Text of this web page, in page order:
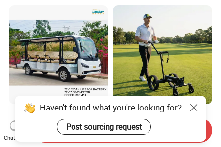
Customization Modern
Comfortable Efficient
Sightseeing Electric Car for
Park Tours
US$7,138.00-8,238.00
Electric Golf Cart
Lightweight Remote Control
Golf Trolley with Removable
Battery
US$430.00-686.00
Haven't found what you're looking for?
Post sourcing request
Chat Now
Send Inquiry